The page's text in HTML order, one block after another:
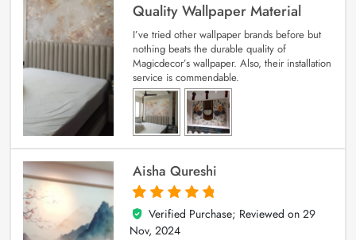
Quality Wallpaper Material
I’ve tried other wallpaper brands before but
nothing beats the durable quality of
Magicdecor’s wallpaper. Also, their installation
service is commendable.
Aisha Qureshi
5
out of 5
Verified Purchase; Reviewed on 29
Nov, 2024